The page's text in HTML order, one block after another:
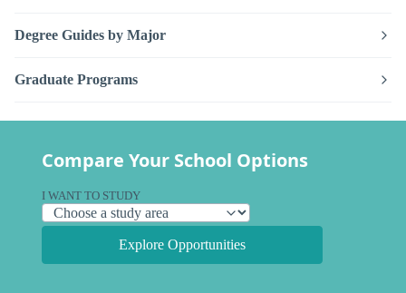
Degree Guides by Major
Graduate Programs
Compare Your School Options
I WANT TO STUDY
Explore Opportunities